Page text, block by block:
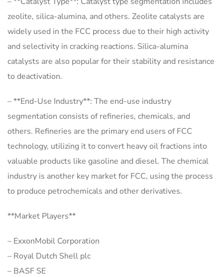
zeolite, silica-alumina, and others. Zeolite catalysts are
widely used in the FCC process due to their high activity
and selectivity in cracking reactions. Silica-alumina
catalysts are also popular for their stability and resistance
to deactivation.
– **End-Use Industry**: The end-use industry
segmentation consists of refineries, chemicals, and
others. Refineries are the primary end users of FCC
technology, utilizing it to convert heavy oil fractions into
valuable products like gasoline and diesel. The chemical
industry is another key market for FCC, using the process
to produce petrochemicals and other derivatives.
**Market Players**
– ExxonMobil Corporation
– Royal Dutch Shell plc
– BASF SE